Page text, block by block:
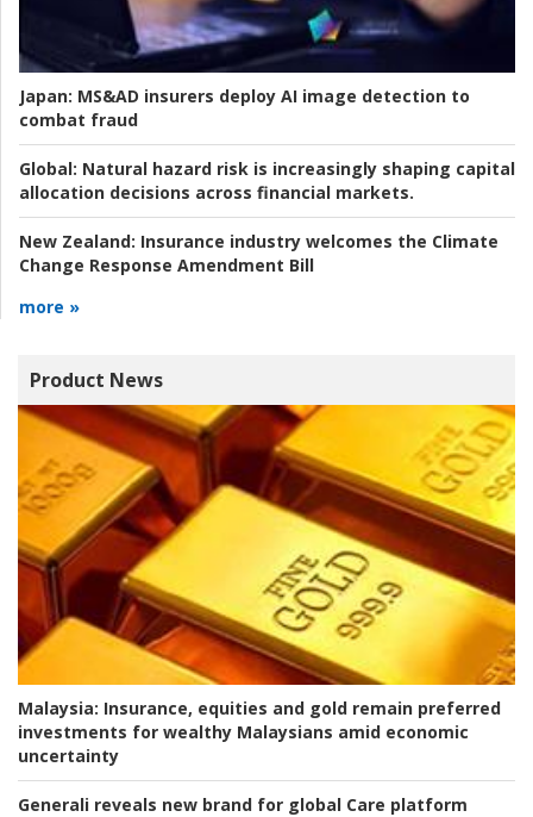
Japan: MS&AD insurers deploy AI image detection to
combat fraud
Global: Natural hazard risk is increasingly shaping capital
allocation decisions across financial markets.
New Zealand: Insurance industry welcomes the Climate
Change Response Amendment Bill
more »
Product News
Malaysia: Insurance, equities and gold remain preferred
investments for wealthy Malaysians amid economic
uncertainty
Generali reveals new brand for global Care platform